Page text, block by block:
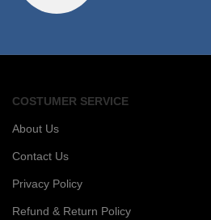
COSTUMER SERVICE
About Us
Contact Us
Privacy Policy
Refund & Return Policy